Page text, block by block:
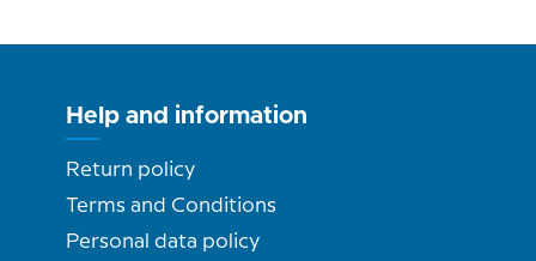
Help and information
Return policy
Terms and Conditions
Personal data policy